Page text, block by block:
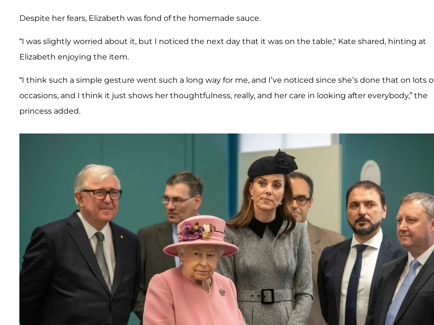
Despite her fears, Elizabeth was fond of the homemade sauce.
“I was slightly worried about it, but I noticed the next day that it was on the table," Kate shared, hinting at
Elizabeth enjoying the item.
“I think such a simple gesture went such a long way for me, and I’ve noticed since she’s done that on lots
occasions, and I think it just shows her thoughtfulness, really, and her care in looking after everybody,” the
princess added.